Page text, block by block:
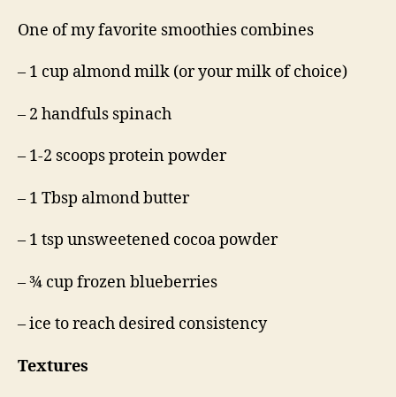
One of my favorite smoothies combines
– 1 cup almond milk (or your milk of choice)
– 2 handfuls spinach
– 1-2 scoops protein powder
– 1 Tbsp almond butter
– 1 tsp unsweetened cocoa powder
– ¾ cup frozen blueberries
– ice to reach desired consistency
Textures